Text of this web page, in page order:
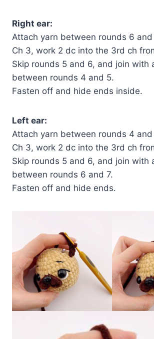
Right ear:
Attach yarn between rounds 6 and
Ch 3, work 2 dc into the 3rd ch
Skip rounds 5 and 6, and join with
between rounds 4 and 5.
Fasten off and hide ends inside.
Left ear:
Attach yarn between rounds 4 and
Ch 3, work 2 dc into the 3rd ch
Skip rounds 5 and 6, and join with
between rounds 6 and 7.
Fasten off and hide ends.